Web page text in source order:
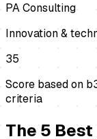
PA Consulting
Innovation &
35
Score based on
criteria
The5 Best